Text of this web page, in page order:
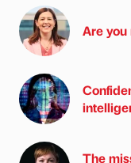
Are you
The